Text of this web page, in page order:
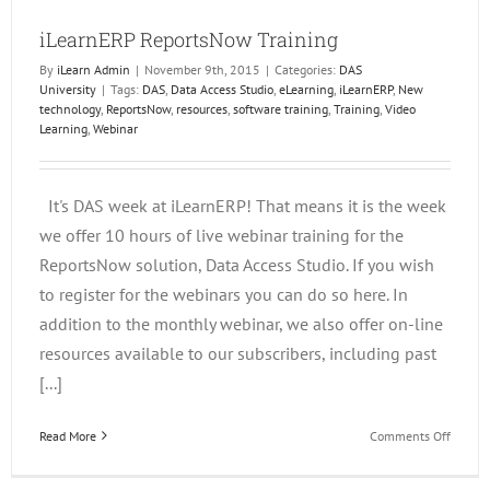
iLearnERP ReportsNow Training
By iLearn Admin | November 9th, 2015 | Categories: DAS
University | Tags: DAS Data Access Studio eLearning iLearnERP, New
technology, ReportsNow, resources software training Training Video
Learning Webinar
It's DAS week at iLearnERP! That means it is the week
we offer 10 hours of live webinar training for the
ReportsNow solution, Data Access Studio. If you wish
to register for the webinars you can do so here. In
addition to the monthly webinar, we also offer on-line
resources available to our subscribers, including past
[...]
Read More Comments Offon